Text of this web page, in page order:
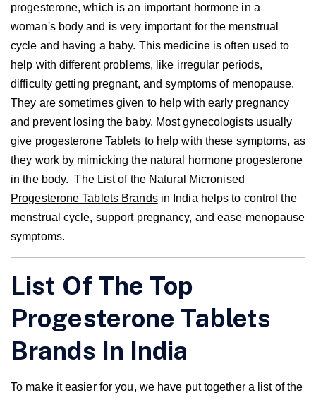
progesterone, which is an important hormone in a
woman's body and is very important for the menstrual
cycle and having a baby. This medicine is often used to
help with different problems, like irregular periods,
difficulty getting pregnant, and symptoms of menopause.
They are sometimes given to help with early pregnancy
and prevent losing the baby. Most gynecologists usually
give progesterone Tablets to help with these symptoms, as
they work by mimicking the natural hormone progesterone
in the body.The List of the Natural Micronised
Progesterone Tablets Brandsin India helps to control the
menstrual cycle, support pregnancy, and ease menopause
symptoms.
List Of The Top
Progesterone Tablets
Brands In India
To make it easier for you, we have put together a list of the